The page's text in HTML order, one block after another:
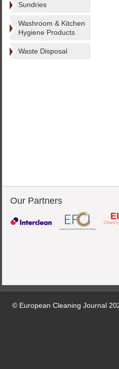
Sundries
Washroom & Kitchen
Hygiene Products
Waste Disposal
Our Partners
© European Cleaning Journal